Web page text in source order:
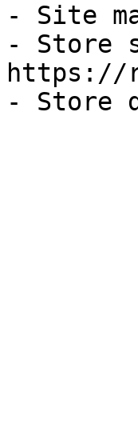
- Site
- Store
https://
- Store